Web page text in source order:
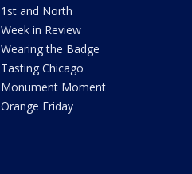
1st and North
Week in Review
Wearing the Badge
Tasting Chicago
Monument Moment
Orange Friday